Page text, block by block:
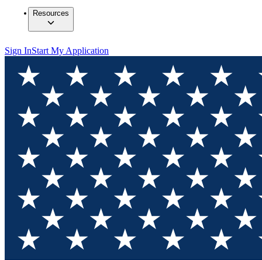
Resources
Sign InStart My Application